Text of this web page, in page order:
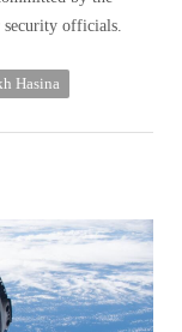
security officials.
Hasina